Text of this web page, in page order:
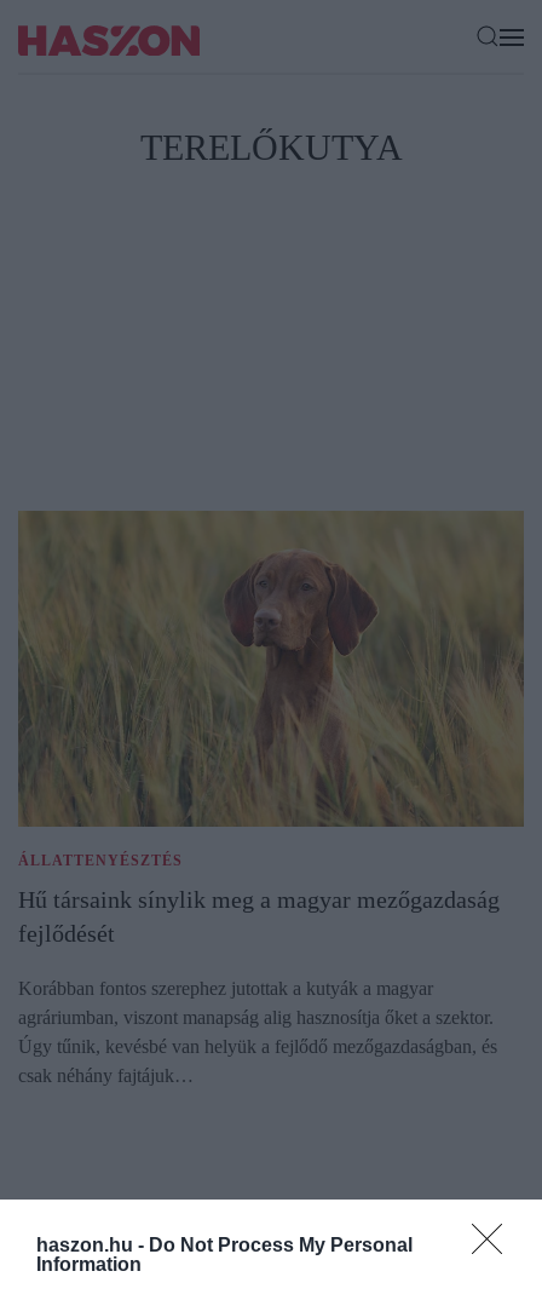
haszon.hu - Do Not Process My Personal
Information
TERELŐKUTYA
ÁLLATTENYÉSZTÉS
Hű társaink sínylik meg a magyar mezőgazdaság
fejlődését
Korábban fontos szerephez jutottak a kutyák a magyar
agráriumban, viszont manapság alig hasznosítja őket a szektor.
Úgy tűnik, kevésbé van helyük a fejlődő mezőgazdaságban, és
csak néhány fajtájuk…